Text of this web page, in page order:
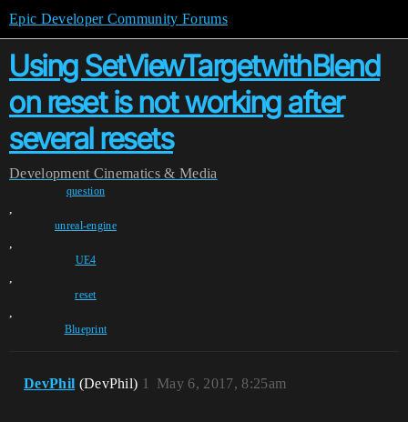
Epic Developer Community Forums
Using SetViewTargetwithBlend
on reset is not working after
several resets
Development Cinematics & Media
question
,
unreal-engine
,
UE4
,
reset
,
Blueprint
DevPhil (DevPhil) May 6, 2017, 8:25am
1